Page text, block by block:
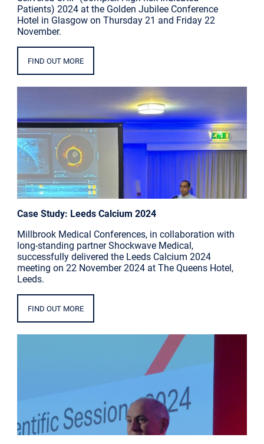
Patients) 2024 at the Golden Jubilee Conference
Hotel in Glasgow on Thursday 21 and Friday 22
November.
FIND OUT MORE
Case Study: Leeds Calcium 2024
Millbrook Medical Conferences, in collaboration with
long-standing partner Shockwave Medical,
successfully delivered the Leeds Calcium 2024
meeting on 22 November 2024 at The Queens Hotel,
Leeds.
FIND OUT MORE